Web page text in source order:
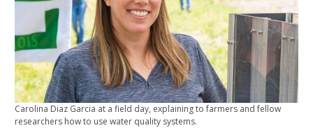
Carolina Diaz Garcia at a field day, explaining to farmers and fellow
researchers how to use water quality systems.